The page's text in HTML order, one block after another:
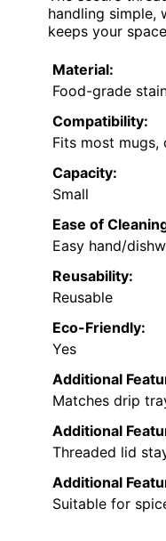
handling simple,
keeps your
Material:
Food-grade
Compatibility:
Fits most mugs,
Capacity:
Small
Ease of
Easy hand/
Reusability:
Reusable
Eco-Friendly:
Yes
Additional
Matches drip
Additional
Threaded lid
Additional
Suitable for